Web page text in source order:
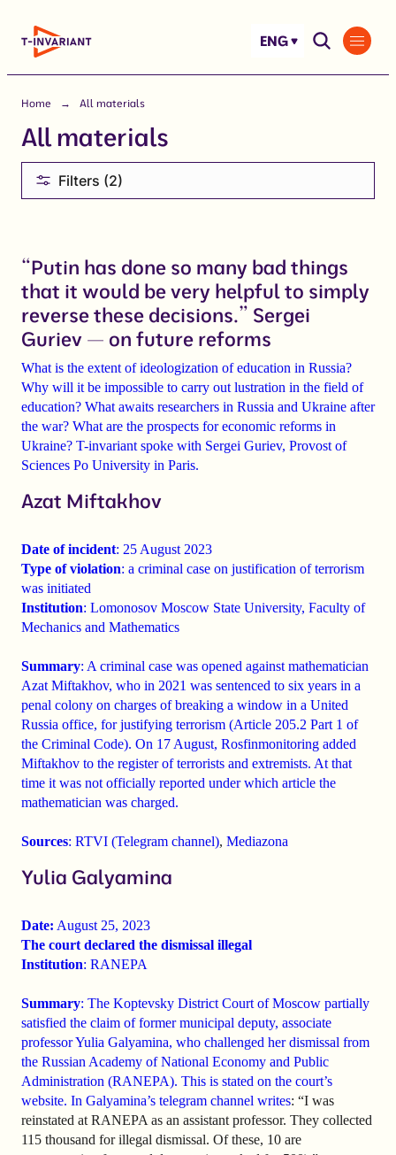
ENG
Home All materials
All materials
Filters (2)
“Putin has done so many bad things
that it would be very helpful to simply
reverse these decisions.” Sergei
Guriev — on future reforms
What is the extent of ideologization of education in Russia?
Why will it be impossible to carry out lustration in the field of
education? What awaits researchers in Russia and Ukraine after
the war? What are the prospects for economic reforms in
Ukraine? T-invariant spoke with Sergei Guriev, Provost of
Sciences Po University in Paris.
Azat Miftakhov
Date of incident: 25 August 2023
Type of violation: a criminal case on justification of terrorism
was initiated
Institution: Lomonosov Moscow State University, Faculty of
Mechanics and Mathematics
Summary: A criminal case was opened against mathematician
Azat Miftakhov, who in 2021 was sentenced to six years in a
penal colony on charges of breaking a window in a United
Russia office, for justifying terrorism (Article 205.2 Part 1 of
the Criminal Code). On 17 August, Rosfinmonitoring added
Miftakhov to the register of terrorists and extremists. At that
time it was not officially reported under which article the
mathematician was charged.
Sources: RTVI (Telegram channel), Mediazona
Yulia Galyamina
Date: August 25, 2023
The court declared the dismissal illegal
Institution: RANEPA
Summary: The Koptevsky District Court of Moscow partially
satisfied the claim of former municipal deputy, associate
professor Yulia Galyamina, who challenged her dismissal from
the Russian Academy of National Economy and Public
Administration (RANEPA). This is stated on the court’s
website. In Galyamina’s telegram channel writes: “I was
reinstated at RANEPA as an assistant professor. They collected
115 thousand for illegal dismissal. Of these, 10 are